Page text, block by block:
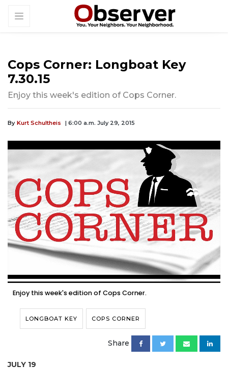
Cops Corner: Longboat Key
7.30.15
Enjoy this week's edition of Cops Corner.
By Kurt Schultheis | 6:00 a.m. July 29, 2015
Enjoy this week's edition of Cops Corner.
LONGBOAT KEY COPS CORNER
Share
JULY 19